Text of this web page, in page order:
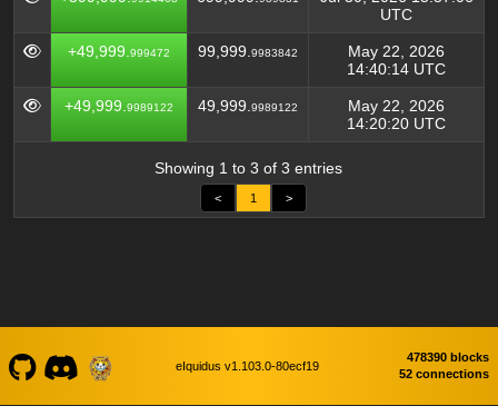
UTC
+49,999. 999472 99,999. 9983842
May 22, 2026
14:40:14 UTC
+49,999. 9989122 49,999. 9989122
May 22, 2026
14:20:20 UTC
Showing 1 to 3 of 3 entries
< 1 >
eIquidus v1.103.0-80ecf19
478390 blocks
52 connections